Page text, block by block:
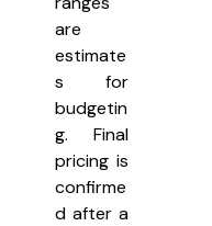
are
estimate
s for
budgetin
g. Final
pricing is
confirme
d after a